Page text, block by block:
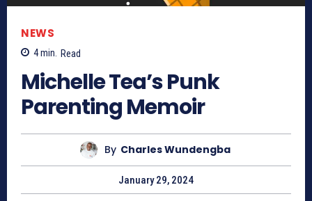
NEWS
4min. Read
Michelle Tea’s Punk
Parenting Memoir
By Charles Wundengba
January 29, 2024